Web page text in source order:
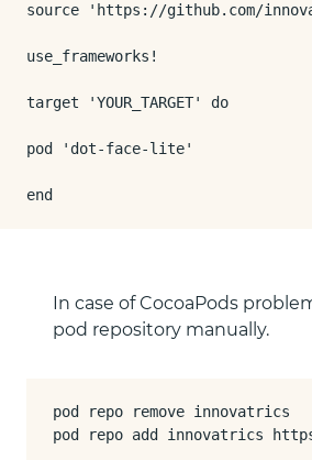
source 'https://github.com/
use_frameworks!
target 'YOUR_TARGET' do
pod 'dot-face-lite'
end
In case of CocoaPods
pod repository manually.
pod repo remove innovatrics
pod repo add innovatrics